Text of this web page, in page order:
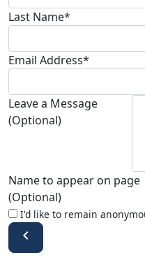
Last Name*
Email Address*
Leave a Message
(Optional)
Name to appear on page
(Optional)
I'd like to remain
chevron_left